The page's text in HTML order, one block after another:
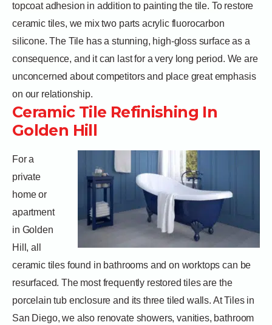
topcoat adhesion in addition to painting the tile. To restore
ceramic tiles, we mix two parts acrylic fluorocarbon
silicone. The Tile has a stunning, high-gloss surface as a
consequence, and it can last for a very long period. We are
unconcerned about competitors and place great emphasis
on our relationship.
Ceramic Tile Refinishing In
Golden Hill
For a
private
home or
apartment
in Golden
Hill, all
ceramic tiles found in bathrooms and on worktops can be
resurfaced. The most frequently restored tiles are the
porcelain tub enclosure and its three tiled walls. At Tiles in
San Diego, we also renovate showers, vanities, bathroom